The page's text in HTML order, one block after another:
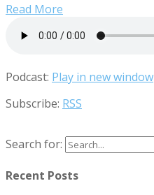
Read More
Podcast: Play in new window
Subscribe: RSS
Search for:
Recent Posts